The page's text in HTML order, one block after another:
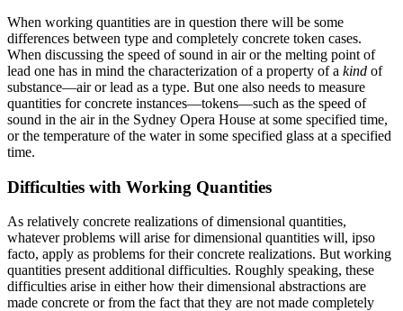
When working quantities are in question there will be some
differences between type and completely concrete token cases.
When discussing the speed of sound in air or the melting point of
lead one has in mind the characterization of a property of a kind of
substance—air or lead as a type. But one also needs to measure
quantities for concrete instances—tokens—such as the speed of
sound in the air in the Sydney Opera House at some specified time,
or the temperature of the water in some specified glass at a specified
time.
Difficulties with Working Quantities
As relatively concrete realizations of dimensional quantities,
whatever problems will arise for dimensional quantities will, ipso
facto, apply as problems for their concrete realizations. But working
quantities present additional difficulties. Roughly speaking, these
difficulties arise in either how their dimensional abstractions are
made concrete or from the fact that they are not made completely